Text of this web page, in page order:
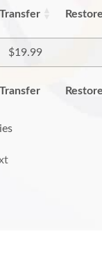
Transfer
$19.99
Transfer